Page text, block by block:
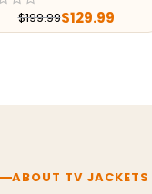
$199.99$129.99
ABOUT TV JACKETS